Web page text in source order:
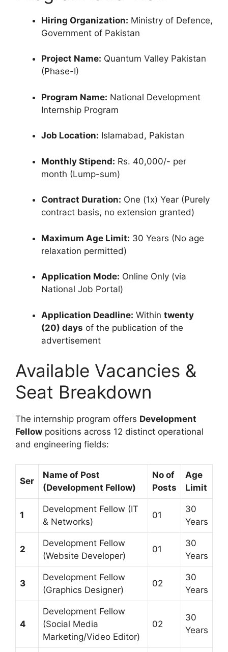
Hiring Organization: Ministry of Defence,
Government of Pakistan
Project Name: Quantum Valley Pakistan
(Phase-I)
Program Name: National Development
Internship Program
Job Location: Islamabad, Pakistan
Monthly Stipend: Rs. 40,000/- per
month (Lump-sum)
Contract Duration: One (1x) Year (Purely
contract basis, no extension granted)
Maximum Age Limit: 30 Years (No age
relaxation permitted)
Application Mode: Online Only (via
National Job Portal)
Application Deadline: Within twenty
(20) days of the publication of the
advertisement
Available Vacancies &
Seat Breakdown
The internship program offers Development
Fellow positions across 12 distinct operational
and engineering fields:
Ser
Name of Post
(Development Fellow)
No of
Posts
Age
Limit
1
Development Fellow (IT
& Networks)
01
30
Years
2
Development Fellow
(Website Developer)
01
30
Years
3
Development Fellow
(Graphics Designer)
02
30
Years
4
Development Fellow
(Social Media
Marketing/Video Editor)
02
30
Years